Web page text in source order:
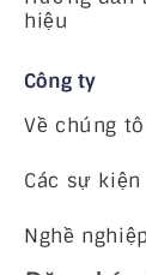
hiệu
Công ty
Về chúng
Các sự kiện
Nghề